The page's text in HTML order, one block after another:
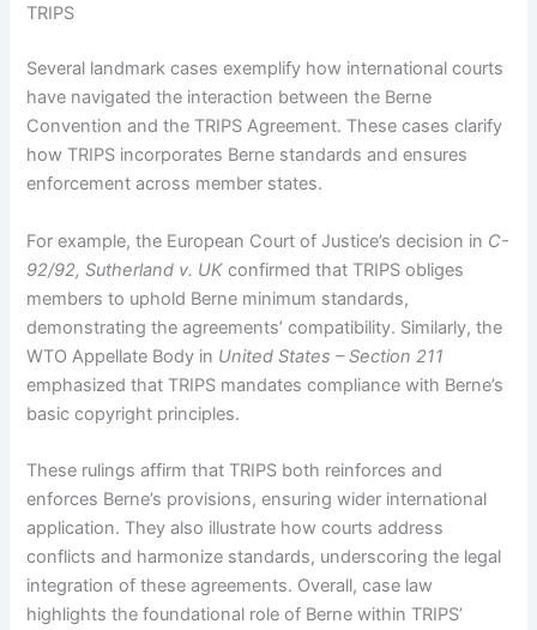
TRIPS
Several landmark cases exemplify how international courts
have navigated the interaction between the Berne
Convention and the TRIPS Agreement. These cases clarify
how TRIPS incorporates Berne standards and ensures
enforcement across member states.
For example, the European Court of Justice’s decision in C-
92/92, Sutherland v. UK confirmed that TRIPS obliges
members to uphold Berne minimum standards,
demonstrating the agreements’ compatibility. Similarly, the
WTO Appellate Body in United States – Section 211
emphasized that TRIPS mandates compliance with Berne’s
basic copyright principles.
These rulings affirm that TRIPS both reinforces and
enforces Berne’s provisions, ensuring wider international
application. They also illustrate how courts address
conflicts and harmonize standards, underscoring the legal
integration of these agreements. Overall, case law
highlights the foundational role of Berne within TRIPS’